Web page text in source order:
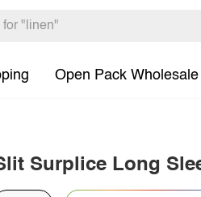
Open Pack Wholesale
Surplice Long